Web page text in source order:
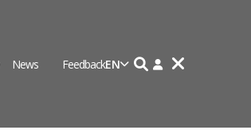
News FeedbackEN